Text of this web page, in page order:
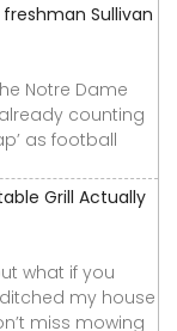
Sullivan
Notre Dame
counting
as football
Grill Actually
what if you
my house
miss mowing